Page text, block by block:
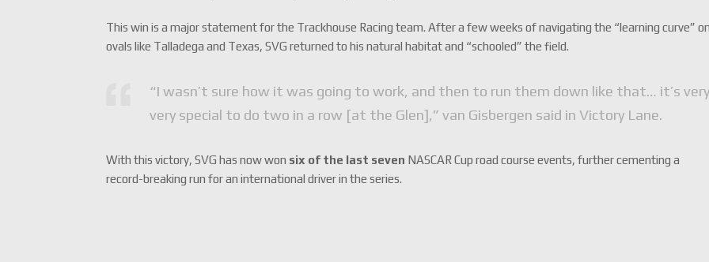
This win is a major statement for the Trackhouse Racing team. After a few weeks of navigating the “learning curve” on
ovals like Talladega and Texas, SVG returned to his natural habitat and “schooled” the field.
“I wasn’t sure how it was going to work, and then to run them down like that… it’s
very special to do two in a row [at the Glen],” van Gisbergen said in Victory Lane.
With this victory, SVG has now won six of the last seven NASCAR Cup road course events, further cementing a
record-breaking run for an international driver in the series.